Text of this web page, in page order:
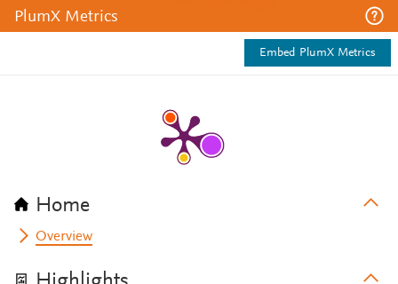
PlumX Metrics
Embed PlumX Metrics
Home
Overview